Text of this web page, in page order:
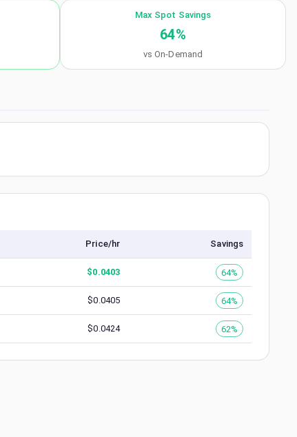
Max Spot Savings
64%
vs On-Demand
Price/hr Savings
$0.0403 64%
$0.0405 64%
$0.0424 62%